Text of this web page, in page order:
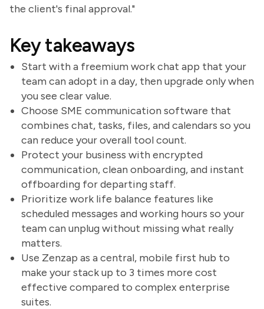
the client's final approval."
Key takeaways
Start with a freemium work chat app that your
team can adopt in a day, then upgrade only when
you see clear value.
Choose SME communication software that
combines chat, tasks, files, and calendars so you
can reduce your overall tool count.
Protect your business with encrypted
communication, clean onboarding, and instant
offboarding for departing staff.
Prioritize work life balance features like
scheduled messages and working hours so your
team can unplug without missing what really
matters.
Use Zenzap as a central, mobile first hub to
make your stack up to 3 times more cost
effective compared to complex enterprise
suites.